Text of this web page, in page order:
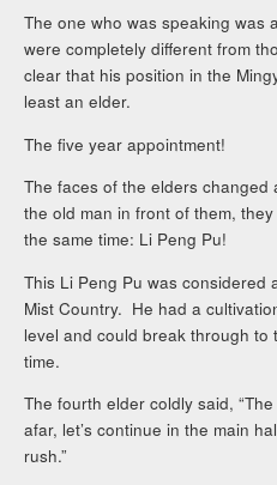
The one who was speaking was
were completely different from
clear that his position in the
least an elder.
The five year appointment!
The faces of the elders
the old man in front of them,
the same time: Li Peng Pu!
This Li Peng Pu was considered
Mist Country. He had a
level and could break through
time.
The fourth elder coldly said,
afar, let’s continue in the main
rush.”